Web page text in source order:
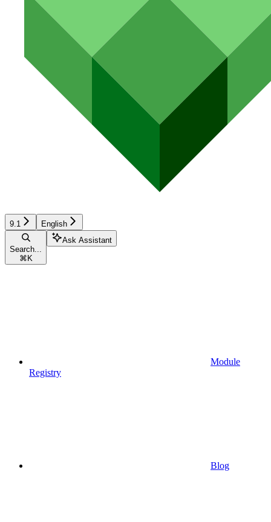
9.1 English
Search...
⌘ K
Ask Assistant
Module
Registry
Blog